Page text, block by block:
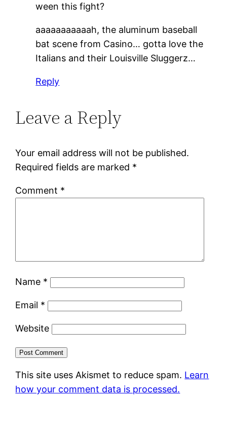
ween this fight?
aaaaaaaaaaah, the aluminum baseball
bat scene from Casino… gotta love the
Italians and their Louisville Sluggerz…
Reply
Leave a Reply
Your email address will not be published.
Required fields are marked *
Comment *
Name *
Email *
Website
This site uses Akismet to reduce spam. Learn
how your comment data is processed.